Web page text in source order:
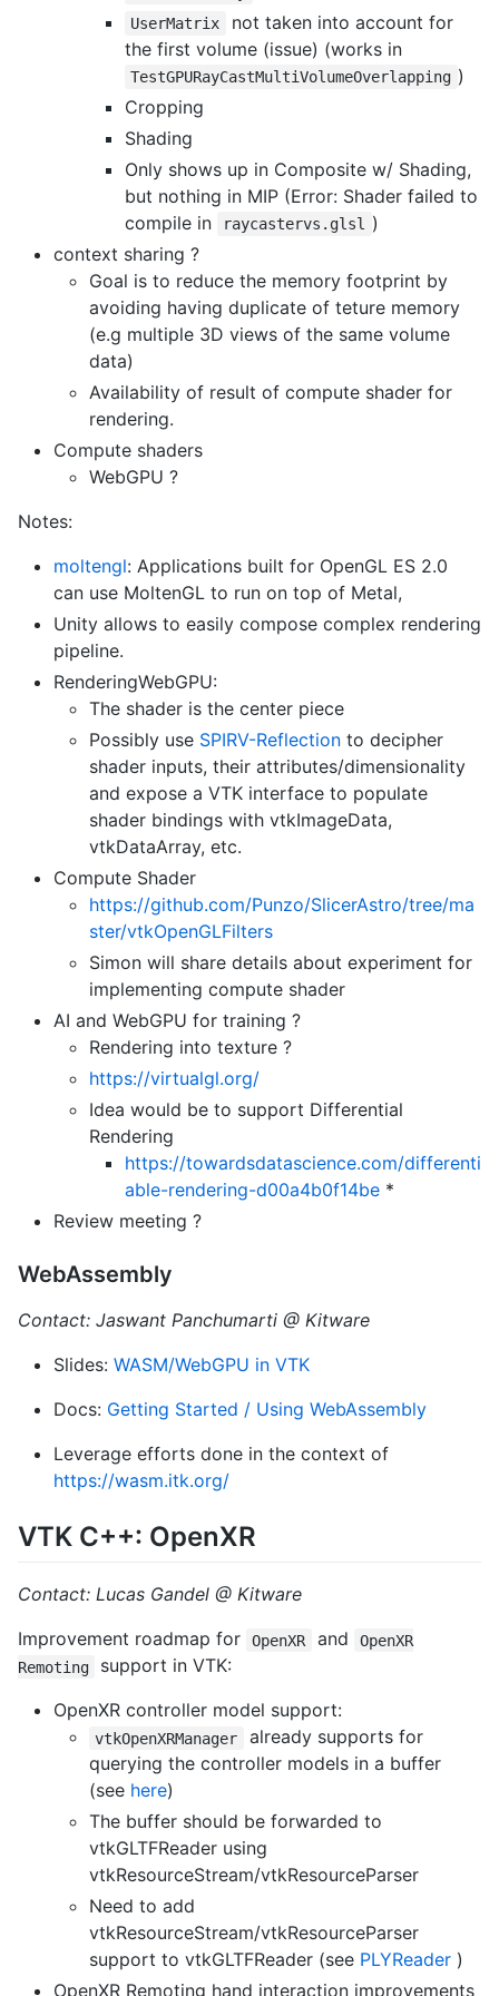
UserMatrix
not taken into account for
the first volume (issue) (works in
TestGPURayCastMultiVolumeOverlapping )
Cropping
Shading
Only shows up in Composite w/ Shading,
but nothing in MIP (Error: Shader failed to
compile in
raycastervs.glsl
)
context sharing ?
Goal is to reduce the memory footprint by
avoiding having duplicate of teture memory
(e.g multiple 3D views of the same volume
data)
Availability of result of compute shader for
rendering.
Compute shaders
WebGPU ?
Notes:
moltengl: Applications built for OpenGL ES 2.0
can use MoltenGL to run on top of Metal,
Unity allows to easily compose complex rendering
pipeline.
RenderingWebGPU:
The shader is the center piece
Possibly use SPIRV-Reflection to decipher
shader inputs, their attributes/dimensionality
and expose a VTK interface to populate
shader bindings with vtkImageData,
vtkDataArray, etc.
Compute Shader
https://github.com/Punzo/SlicerAstro/tree/ma
ster/vtkOpenGLFilters
Simon will share details about experiment for
implementing compute shader
AI and WebGPU for training ?
Rendering into texture ?
https://virtualgl.org/
Idea would be to support Differential
Rendering
https://towardsdatascience.com/differenti
able-rendering-d00a4b0f14be *
Review meeting ?
WebAssembly
Contact: Jaswant Panchumarti @ Kitware
Slides: WASM/WebGPU in VTK
Docs: Getting Started / Using WebAssembly
Leverage efforts done in the context of
https://wasm.itk.org/
VTK C++: OpenXR
Contact: Lucas Gandel @ Kitware
Improvement roadmap for
OpenXR and
OpenXR
Remoting
support in VTK:
OpenXR controller model support:
vtkOpenXRManager
already supports for
querying the controller models in a buffer
(see here)
The buffer should be forwarded to
vtkGLTFReader using
vtkResourceStream/vtkResourceParser
Need to add
vtkResourceStream/vtkResourceParser
support to vtkGLTFReader (see PLYReader )
OpenXR Remoting hand interaction improvements